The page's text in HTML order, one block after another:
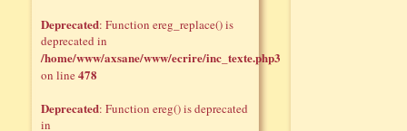
Deprecated: Function ereg_replace() is
deprecated in
/home/www/axsane/www/ecrire/inc_texte.php3
on line478
Deprecated: Function ereg() is deprecated
in